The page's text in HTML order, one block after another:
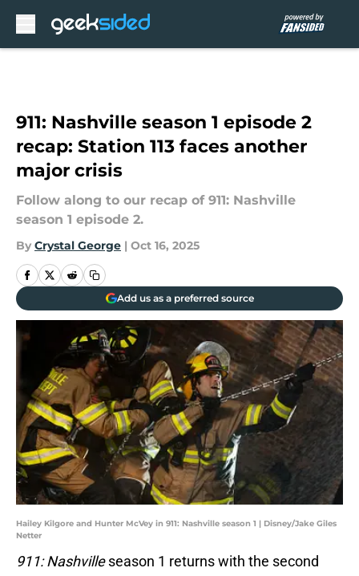
911: Nashville season 1 episode 2
recap: Station 113 faces another
major crisis
Follow along to our recap of 911: Nashville
season 1 episode 2.
By Crystal George | Oct 16, 2025
Add us as a preferred source
Hailey Kilgore and Hunter McVey in 911: Nashville season 1 | Disney/Jake Giles
Netter
911: Nashvilleseason 1 returns with the second